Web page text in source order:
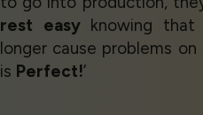
rest easyknowing that
longer cause problems
is Perfect!’